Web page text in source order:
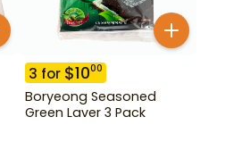
3 for $1000
Boryeong Seasoned
Green Laver 3 Pack